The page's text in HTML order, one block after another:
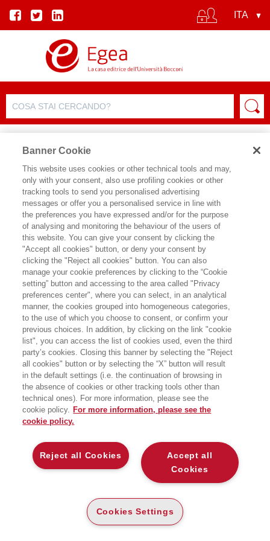
SCHEDA AUTORE
ROBERTO RIZZA
Roberto Rizza insegna Politiche del
lavoro e Comparative Labour Market
Policies all’Alma Mater Studiorum-
Università di Bologna.
LIBRI SCRITTI DALL’AUTORE
EGEA
CHI SIAMO
Banner Cookie
This website uses cookies or other technical tools and may,
only with your consent, also use profiling cookies or other
tracking tools to send you personalised advertising
messages or offer you a personalised service in line with
the preferences you have expressed and/or for the purpose
of analysing and monitoring the behaviour of the users of
this website. You can give your consent by clicking the
"Accept all cookies" button, or deny your consent by
clicking the "Reject all cookies" button. You can also
manage your cookie preferences by clicking to the “Cookie
setting” button and accessing to the area called "Privacy
preferences center", where you can select, in an analytical
manner, the cookies grouped into homogeneous categories,
to the use of which you choose to consent, or confirm your
previous choices. In addition, by clicking on the link "cookie
list", you can access the list of cookies used, even the third
party’s cookies. Closing this banner by selecting the "Reject
all cookies" button or by selecting the “X” button will result
in the default settings (i.e. the continuation of browsing in
the absence of cookies or other tracking tools other than
technical ones). For more information, please see the
cookie policy. For more information, please see the
cookie policy.
Accept all
Cookies
Reject all Cookies
Cookies Settings